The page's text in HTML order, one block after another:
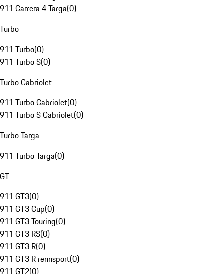
911 Carrera 4 Targa(0)
Turbo
911 Turbo(0)
911 Turbo S(0)
Turbo Cabriolet
911 Turbo Cabriolet(0)
911 Turbo S Cabriolet(0)
Turbo Targa
911 Turbo Targa(0)
GT
911 GT3(0)
911 GT3 Cup(0)
911 GT3 Touring(0)
911 GT3 RS(0)
911 GT3 R(0)
911 GT3 R rennsport(0)
911 GT2(0)